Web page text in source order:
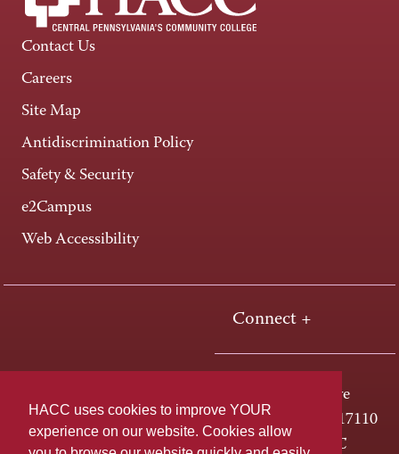
HACC uses cookies to improve YOUR
experience on our website. Cookies allow
Contact Us
Careers
Site Map
Antidiscrimination Policy
Safety & Security
e2Campus
Web Accessibility
Connect +
One HACC Drive
Harrisburg, PA 17110
800-ABC-HACC